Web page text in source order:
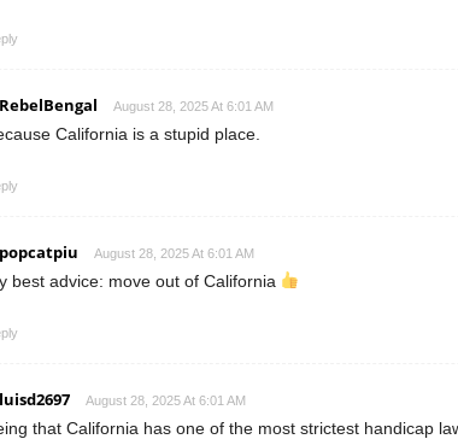
August 28, 2025 At 6:01 AM
California is a stupid place.
August 28, 2025 At 6:01 AM
best advice: move out of California
August 28, 2025 At 6:01 AM
that California has one of the most strictest handicap